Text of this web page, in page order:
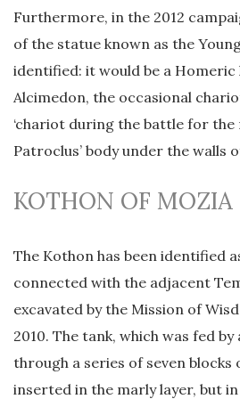
Furthermore, in the 2012
of the statue known as the
identified: it would be a
Alcimedon, the occasional
‘chariot during the battle for
Patroclus’ body under the walls
KOTHON OF MOZIA
The Kothon has been identified
connected with the adjacent
excavated by the Mission of
2010. The tank, which was fed
through a series of seven blocks
inserted in the marly layer, but